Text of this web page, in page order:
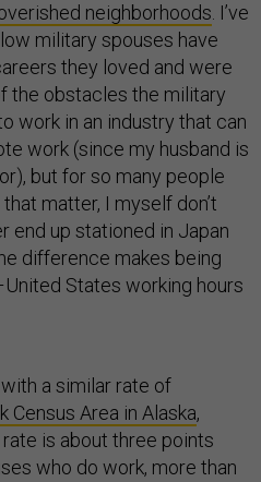
neighborhoods . I’ve
military spouses have
they loved and were
the obstacles the military
work in an industry that can
work (since my husband is
but for so many people
matter, I myself don’t
end up stationed in Japan
difference makes being
States working hours
a similar rate of
Census Area in Alaska,
is about three points
who do work, more than